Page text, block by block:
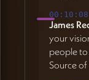
00:10:08
James
your
people
Source